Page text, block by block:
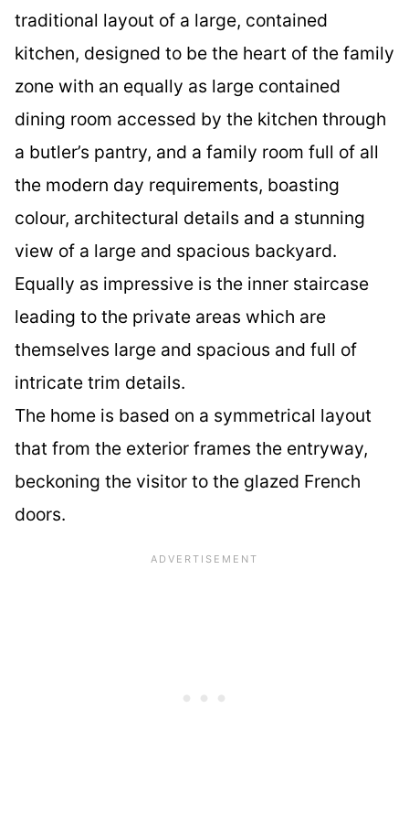
traditional layout of a large, contained
kitchen, designed to be the heart of the family
zone with an equally as large contained
dining room accessed by the kitchen through
a butler’s pantry, and a family room full of all
the modern day requirements, boasting
colour, architectural details and a stunning
view of a large and spacious backyard.
Equally as impressive is the inner staircase
leading to the private areas which are
themselves large and spacious and full of
intricate trim details.
The home is based on a symmetrical layout
that from the exterior frames the entryway,
beckoning the visitor to the glazed French
doors.